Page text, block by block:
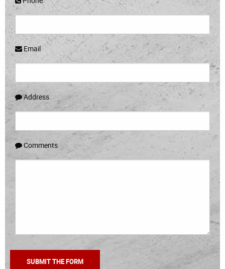
Email
Address
Comments